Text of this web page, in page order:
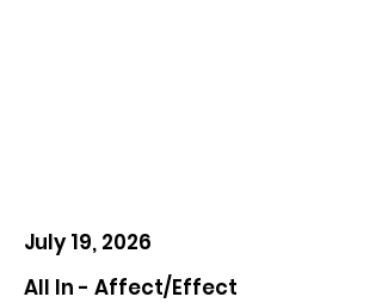
July 19, 2026
All In - Affect/Effect